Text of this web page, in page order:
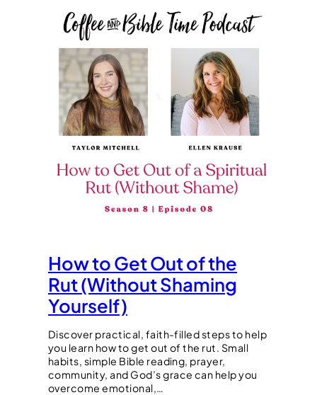
How to Get Out of the
Rut (Without Shaming
Yourself)
Discover practical, faith-filled steps to help
you learn how to get out of the rut. Small
habits, simple Bible reading, prayer,
community, and God’s grace can help you
overcome emotional,…